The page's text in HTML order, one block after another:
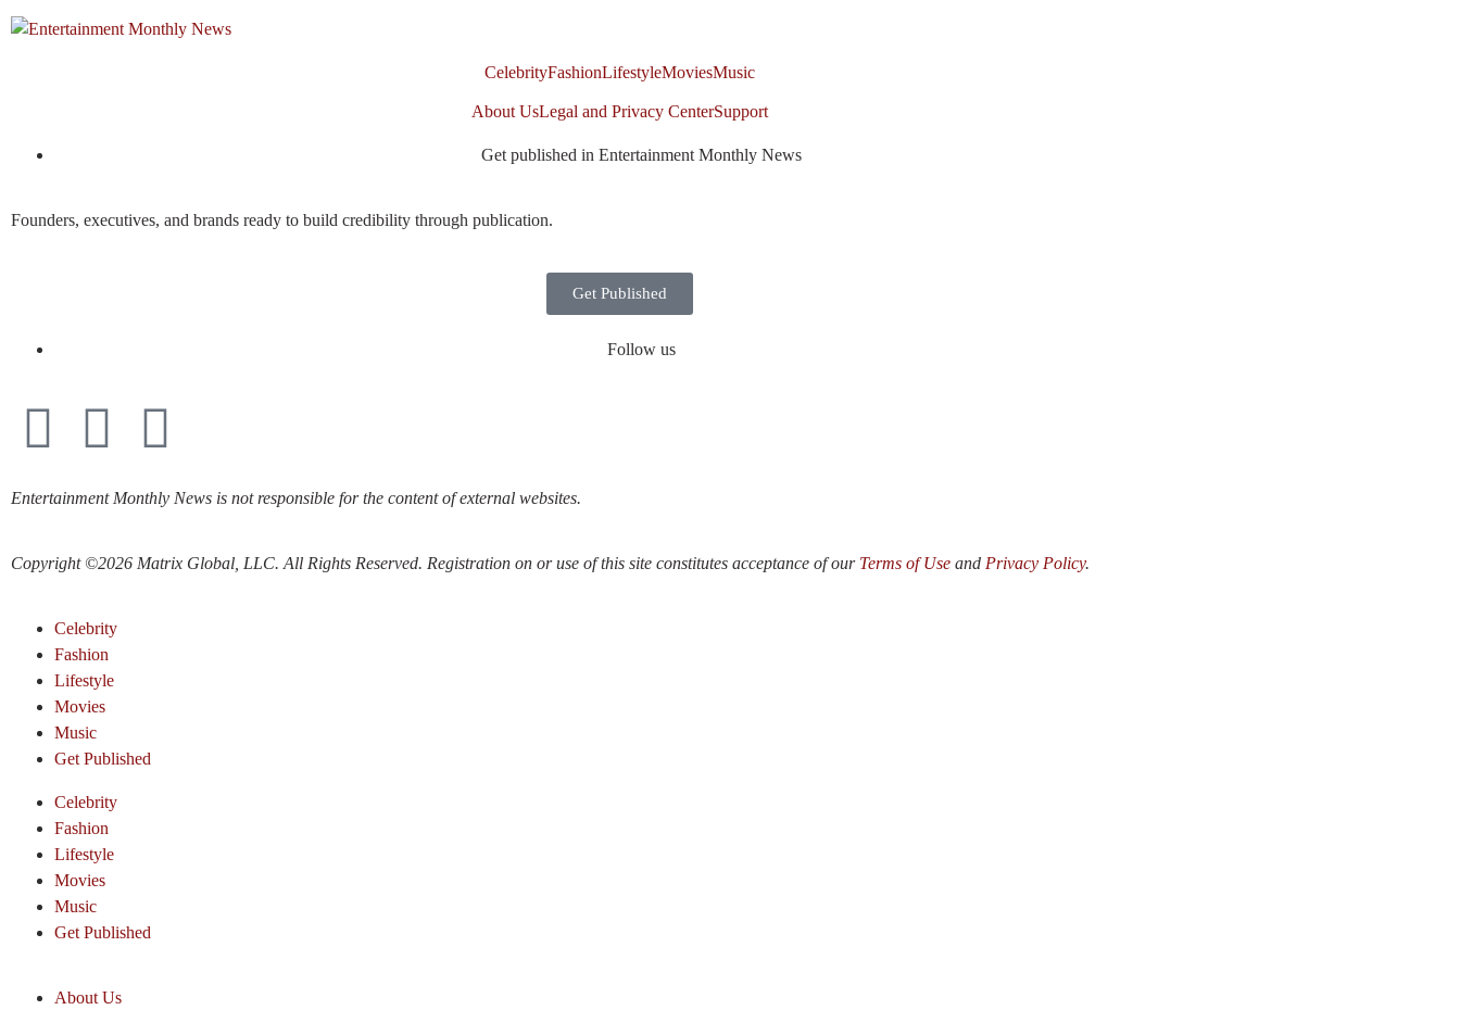
CelebrityFashionLifestyleMoviesMusic
About UsLegal and Privacy CenterSupport
Get published in Entertainment Monthly News
Founders, executives, and brands ready to build credibility through publication.
Get Published
Follow us
Entertainment Monthly News is not responsible for the content of external websites.
Copyright ©2026 Matrix Global, LLC. All Rights Reserved. Registration on or use of this site constitutes acceptance of our Terms of Use and Privacy Policy.
Celebrity
Fashion
Lifestyle
Movies
Music
Get Published
Celebrity
Fashion
Lifestyle
Movies
Music
Get Published
About Us